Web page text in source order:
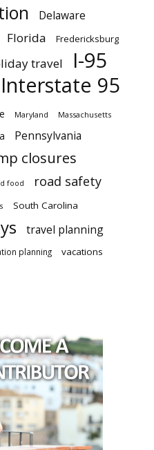
Delaware
Florida Fredericksburg
travel I-95
Interstate 95
Maryland Massachusetts
Pennsylvania
closures
food road safety
South Carolina
travel planning
planning vacations